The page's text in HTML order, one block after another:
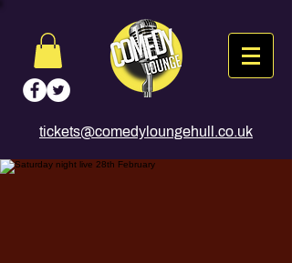
tickets@comedyloungehull.co.uk